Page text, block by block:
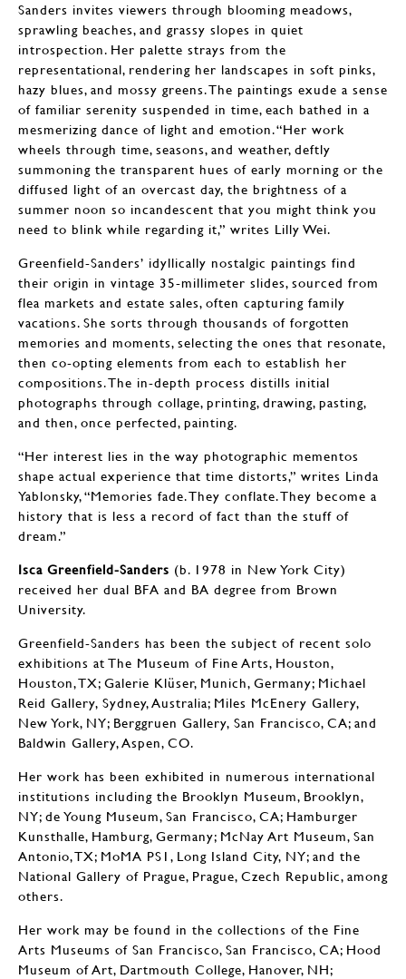
Sanders invites viewers through blooming meadows,
sprawling beaches, and grassy slopes in quiet
introspection. Her palette strays from the
representational, rendering her landscapes in soft pinks,
hazy blues, and mossy greens. The paintings exude a sense
of familiar serenity suspended in time, each bathed in a
mesmerizing dance of light and emotion. “Her work
wheels through time, seasons, and weather, deftly
summoning the transparent hues of early morning or the
diffused light of an overcast day, the brightness of a
summer noon so incandescent that you might think you
need to blink while regarding it,” writes Lilly Wei.
Greenfield-Sanders’ idyllically nostalgic paintings find
their origin in vintage 35-millimeter slides, sourced from
flea markets and estate sales, often capturing family
vacations. She sorts through thousands of forgotten
memories and moments, selecting the ones that resonate,
then co-opting elements from each to establish her
compositions. The in-depth process distills initial
photographs through collage, printing, drawing, pasting,
and then, once perfected, painting.
“Her interest lies in the way photographic mementos
shape actual experience that time distorts,” writes Linda
Yablonsky, “Memories fade. They conflate. They become a
history that is less a record of fact than the stuff of
dream.”
Isca Greenfield-Sanders (b. 1978 in New York City)
received her dual BFA and BA degree from Brown
University.
Greenfield-Sanders has been the subject of recent solo
exhibitions at The Museum of Fine Arts, Houston,
Houston, TX; Galerie Klüser, Munich, Germany; Michael
Reid Gallery, Sydney, Australia; Miles McEnery Gallery,
New York, NY; Berggruen Gallery, San Francisco, CA; and
Baldwin Gallery, Aspen, CO.
Her work has been exhibited in numerous international
institutions including the Brooklyn Museum, Brooklyn,
NY; de Young Museum, San Francisco, CA; Hamburger
Kunsthalle, Hamburg, Germany; McNay Art Museum, San
Antonio, TX; MoMA PS1, Long Island City, NY; and the
National Gallery of Prague, Prague, Czech Republic, among
others.
Her work may be found in the collections of the Fine
Arts Museums of San Francisco, San Francisco, CA; Hood
Museum of Art, Dartmouth College, Hanover, NH;